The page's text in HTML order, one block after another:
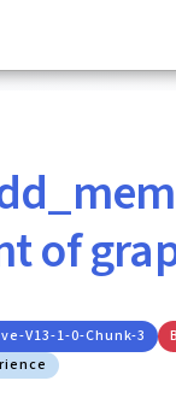
of
V13-1-0-Chunk-3